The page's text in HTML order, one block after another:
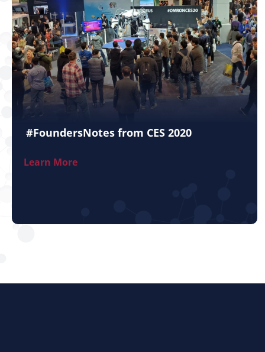
#FoundersNotes from CES 2020
Learn More